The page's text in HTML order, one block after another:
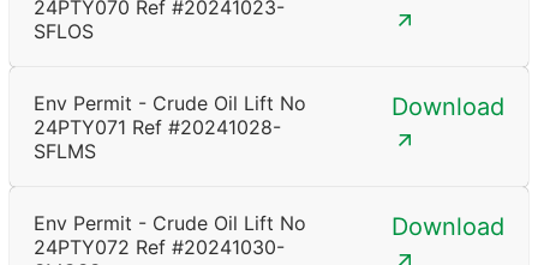
24PTY070 Ref #20241023-
SFLOS
Env Permit - Crude Oil Lift No
24PTY071 Ref #20241028-
SFLMS
Download
Env Permit - Crude Oil Lift No
24PTY072 Ref #20241030-
Download